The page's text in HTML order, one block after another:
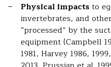
Physical impactsto
invertebrates, and
“processed” by the
equipment (Campbell
1981, Harvey 1986,